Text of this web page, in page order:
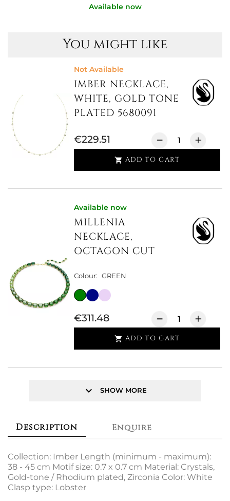
Available now
You might like
Not Available
IMBER NECKLACE,
WHITE, GOLD TONE
PLATED 5680091
€229.51
 ADD TO CART
Available now
MILLENIA
NECKLACE,
OCTAGON CUT
Colour: GREEN
€311.48
 ADD TO CART
keyboard_arrow_down SHOW MORE
Description Enquire
Collection: Imber Length (minimum - maximum):
38 - 45 cm Motif size: 0.7 x 0.7 cm Material: Crystals,
Gold-tone / Rhodium plated, Zirconia Color: White
Clasp type: Lobster